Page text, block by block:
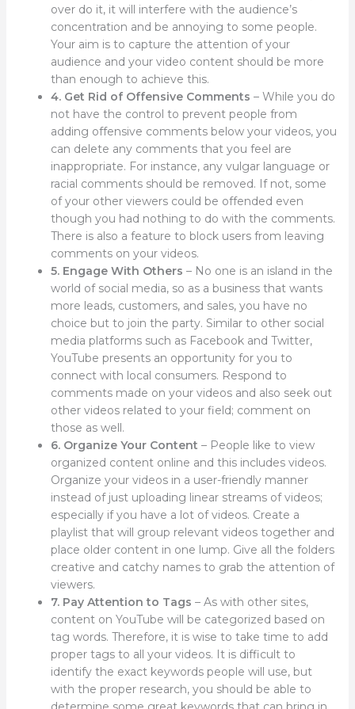
over do it, it will interfere with the audience’s
concentration and be annoying to some people.
Your aim is to capture the attention of your
audience and your video content should be more
than enough to achieve this.
4. Get Rid of Offensive Comments – While you do
not have the control to prevent people from
adding offensive comments below your videos, you
can delete any comments that you feel are
inappropriate. For instance, any vulgar language or
racial comments should be removed. If not, some
of your other viewers could be offended even
though you had nothing to do with the comments.
There is also a feature to block users from leaving
comments on your videos.
5. Engage With Others – No one is an island in the
world of social media, so as a business that wants
more leads, customers, and sales, you have no
choice but to join the party. Similar to other social
media platforms such as Facebook and Twitter,
YouTube presents an opportunity for you to
connect with local consumers. Respond to
comments made on your videos and also seek out
other videos related to your field; comment on
those as well.
6. Organize Your Content – People like to view
organized content online and this includes videos.
Organize your videos in a user-friendly manner
instead of just uploading linear streams of videos;
especially if you have a lot of videos. Create a
playlist that will group relevant videos together and
place older content in one lump. Give all the folders
creative and catchy names to grab the attention of
viewers.
7. Pay Attention to Tags – As with other sites,
content on YouTube will be categorized based on
tag words. Therefore, it is wise to take time to add
proper tags to all your videos. It is difficult to
identify the exact keywords people will use, but
with the proper research, you should be able to